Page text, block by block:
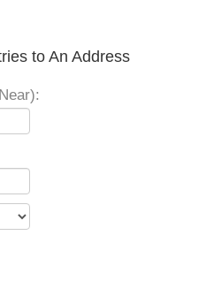
to An Address